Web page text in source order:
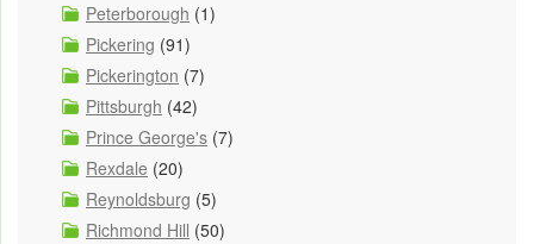
Peterborough (1)
Pickering (91)
Pickerington (7)
Pittsburgh (42)
Prince George's (7)
Rexdale (20)
Reynoldsburg (5)
Richmond Hill (50)